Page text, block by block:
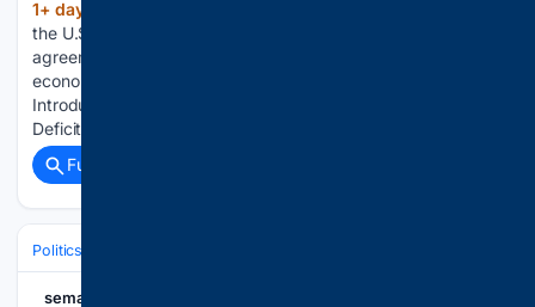
1+ day, 18+ hour ago
the U.S. Trade Representative to negotiate trade
agreements with countries identified as ‘trade deficit
economies.’ What would you like to watch today? Sen. Scott
Introduces Bill Authorizing Use of Tariffs to Address Trade
Deficits NTD Good Morning…...
Full coverage
Politics
semafor.com